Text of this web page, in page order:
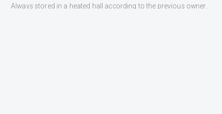
Always stored in a heated hall according to the previous owner.